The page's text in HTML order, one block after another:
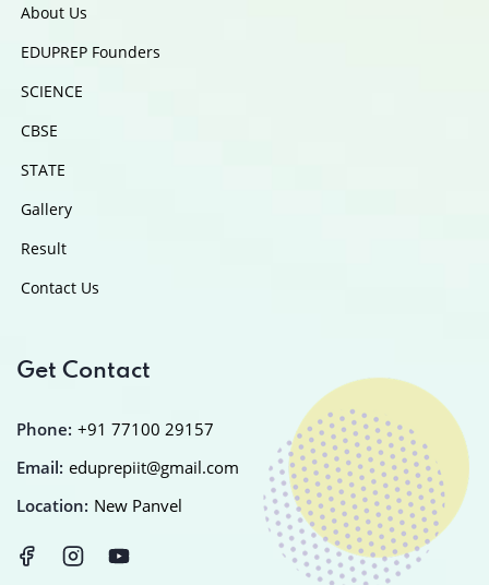
About Us
EDUPREP Founders
SCIENCE
CBSE
STATE
Gallery
Result
Contact Us
Get Contact
Phone: +91 77100 29157
Email: eduprepiit@gmail.com
Location: New Panvel